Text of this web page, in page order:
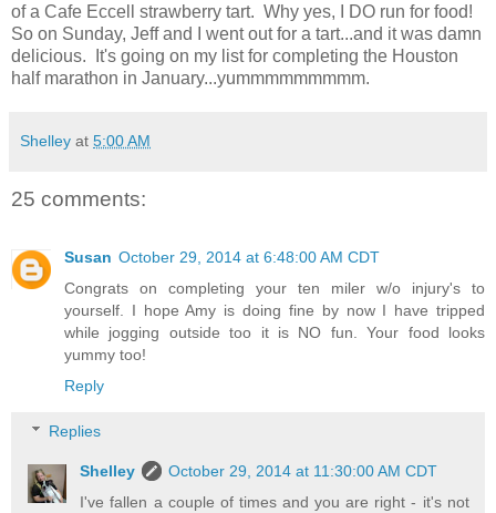
of a Cafe Eccell strawberry tart. Why yes, I DO run for food!
So on Sunday, Jeff and I went out for a tart...and it was damn
delicious. It's going on my list for completing the Houston
half marathon in January...yummmmmmmmm.
Shelley at 5:00 AM
25 comments:
Susan October 29, 2014 at 6:48:00 AM CDT
Congrats on completing your ten miler w/o injury's to
yourself. I hope Amy is doing fine by now I have tripped
while jogging outside too it is NO fun. Your food looks
yummy too!
Reply
Replies
Shelley
October 29, 2014 at 11:30:00 AM CDT
I've fallen a couple of times and you are right - it's not